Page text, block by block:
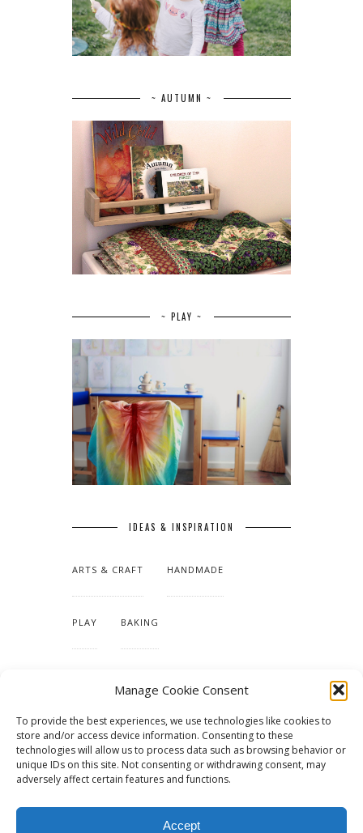
Manage Cookie Consent
To provide the best experiences, we use technologies like cookies to
store and/or access device information. Consenting to these
technologies will allow us to process data such as browsing behavior or
unique IDs on this site. Not consenting or withdrawing consent, may
adversely affect certain features and functions.
Accept
~ AUTUMN ~
~ PLAY ~
IDEAS & INSPIRATION
ARTS & CRAFT HANDMADE
PLAY BAKING
TUTORIALS & PATTERNS